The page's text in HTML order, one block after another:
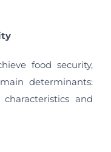
food security,
determinants:
and